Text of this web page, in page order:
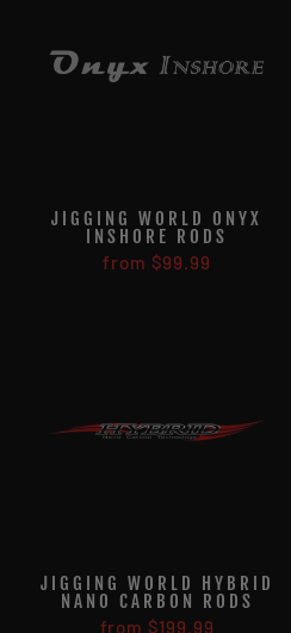
JIGGING WORLD ONYX
INSHORE RODS
from $99.99
JIGGING WORLD HYBRID
NANO CARBON RODS
from $199.99